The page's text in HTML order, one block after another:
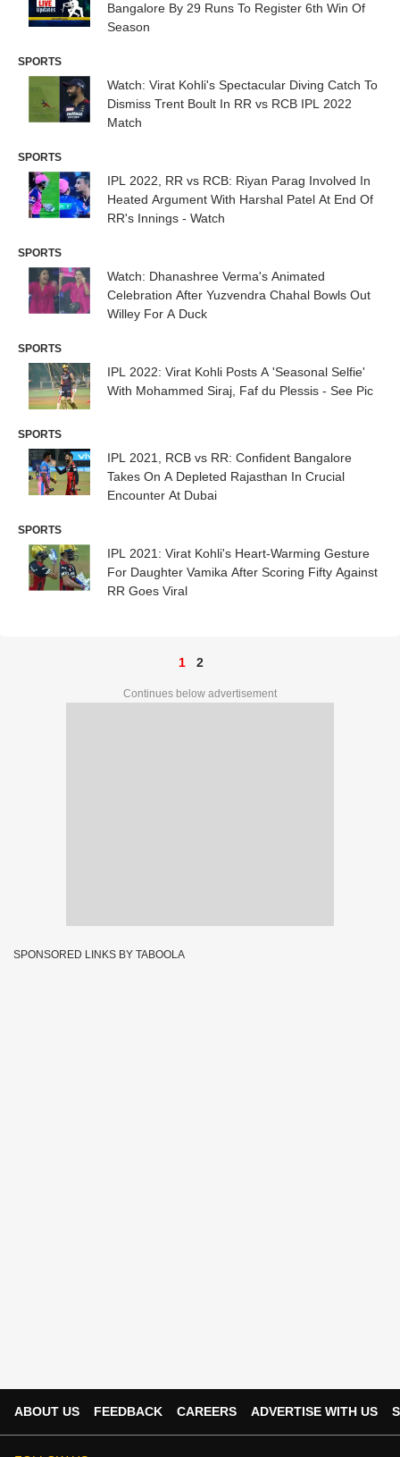
Bangalore By 29 Runs To Register 6th Win Of
Season
SPORTS
Watch: Virat Kohli's Spectacular Diving Catch To
Dismiss Trent Boult In RR vs RCB IPL 2022
Match
SPORTS
IPL 2022, RR vs RCB: Riyan Parag Involved In
Heated Argument With Harshal Patel At End Of
RR's Innings - Watch
SPORTS
Watch: Dhanashree Verma's Animated
Celebration After Yuzvendra Chahal Bowls Out
Willey For A Duck
SPORTS
IPL 2022: Virat Kohli Posts A 'Seasonal Selfie'
With Mohammed Siraj, Faf du Plessis - See Pic
SPORTS
IPL 2021, RCB vs RR: Confident Bangalore
Takes On A Depleted Rajasthan In Crucial
Encounter At Dubai
SPORTS
IPL 2021: Virat Kohli's Heart-Warming Gesture
For Daughter Vamika After Scoring Fifty Against
RR Goes Viral
1 2
Continues below advertisement
SPONSORED LINKS BY TABOOLA
ABOUT US FEEDBACK CAREERS ADVERTISE WITH US